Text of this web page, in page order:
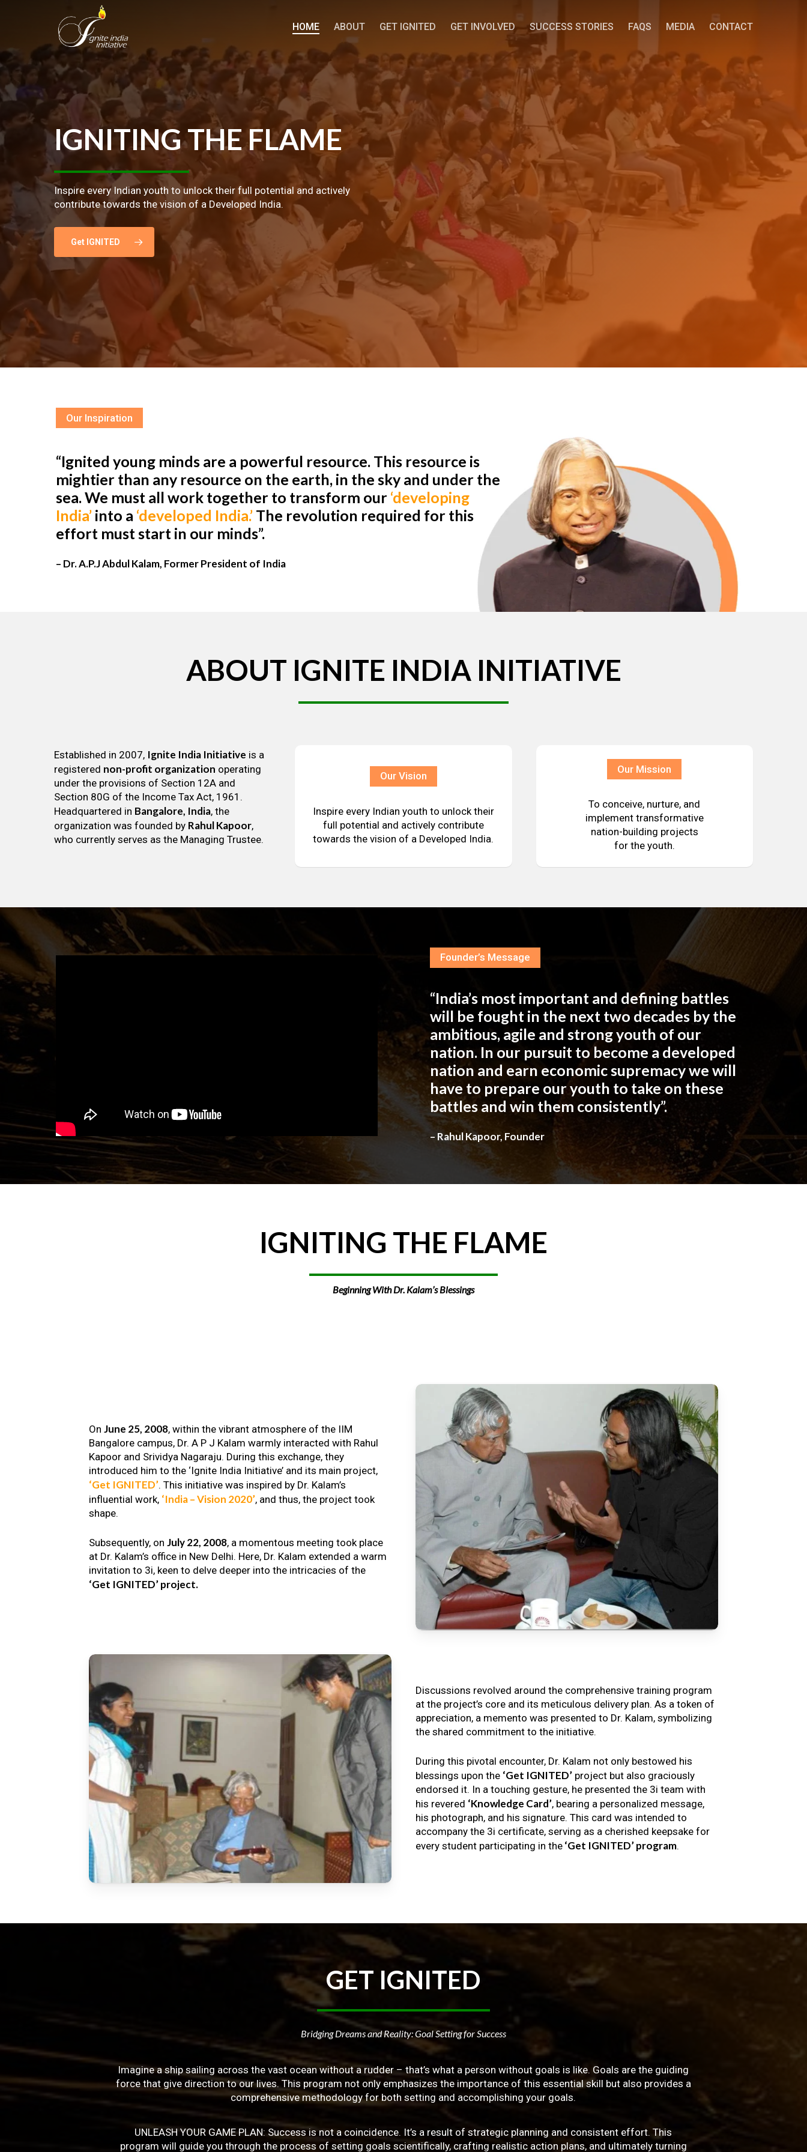
content
HOME ABOUT GET IGNITED GET INVOLVED SUCCESS STORIES FAQS MEDIA CONTACT
IGNITINGTHE FLAME
Inspire every Indian youth to unlock their full potential and actively
contribute towards the vision of a Developed India.
Get IGNITED
Our Inspiration
“Ignited young minds are a powerful resource. This resource is
mightier than any resource on the earth, in the sky and under the
sea. We must all work together to transform our ‘developing
India’into a ‘developed India.’The revolution required for this
effort must start in our minds”.
– Dr. A.P.J Abdul Kalam, Former President of India
ABOUT IGNITE INDIA INITIATIVE
Established in 2007, Ignite India Initiative is a
registered non-profit organization operating
under the provisions of Section 12A and
Section 80G of the Income Tax Act, 1961.
Headquartered in Bangalore, India, the
organization was founded by Rahul Kapoor,
who currently serves as the Managing Trustee.
Our Vision
Inspire every Indian youth to unlock their
full potential and actively contribute
towards the vision of a Developed India.
Our Mission
To conceive, nurture, and
implement transformative
nation-building projects
for the youth.
Founder’s Message
“India’s most important and defining battles
will be fought in the next two decades by the
ambitious, agile and strong youth of our
nation. In our pursuit to become a developed
nation and earn economic supremacy we will
have to prepare our youth to take on these
battles and win them consistently”.
– Rahul Kapoor, Founder
IGNITING THE FLAME
Beginning With Dr. Kalam’s Blessings
OnJune 25, 2008, within the vibrant atmosphere of the IIM
Bangalore campus, Dr. A P J Kalam warmly interacted with Rahul
Kapoor and Srividya Nagaraju. During this exchange, they
introduced him to the ‘Ignite India Initiative’ and its main project,
‘Get IGNITED’. This initiative was inspired by Dr. Kalam’s
influential work, ‘India – Vision 2020’, and thus, the project took
shape.
Subsequently, onJuly 22, 2008, a momentous meeting took place
at Dr. Kalam’s office in New Delhi. Here, Dr. Kalam extended a warm
invitation to 3i, keen to delve deeper into the intricacies of the
‘Get IGNITED’ project.
Discussions revolved around the comprehensive training program
at the project’s core and its meticulous delivery plan. As a token of
appreciation, a memento was presented to Dr. Kalam, symbolizing
the shared commitment to the initiative.
During this pivotal encounter, Dr. Kalam not only bestowed his
blessings upon the ‘Get IGNITED’ project but also graciously
endorsed it. In a touching gesture, he presented the 3i team with
his revered ‘Knowledge Card’, bearing a personalized message,
his photograph, and his signature. This card was intended to
accompany the 3i certificate, serving as a cherished keepsake for
every student participating in the ‘Get IGNITED’ program.
GET IGNITED
Bridging Dreams and Reality: Goal Setting for Success
Imagine a ship sailing across the vast ocean without a rudder – that’s what a person without goals is like. Goals are the guiding
force that give direction to our lives. This program not only emphasizes the importance of this essential skill but also provides a
comprehensive methodology for both setting and accomplishing your goals.
UNLEASH YOUR GAME PLAN: Success is not a coincidence. It’s a result of strategic planning and consistent effort. This
program will guide you through the process of setting goals scientifically, crafting realistic action plans, and ultimately turning